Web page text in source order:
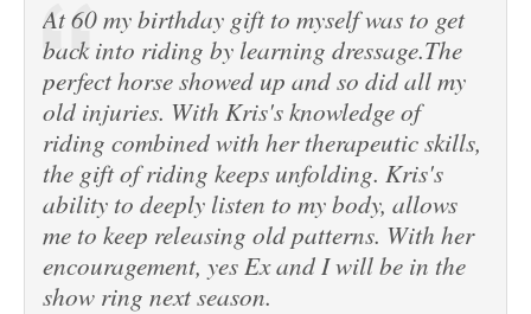
At 60 my birthday gift to myself was to get
back into riding by learning dressage.The
perfect horse showed up and so did all my
old injuries. With Kris's knowledge of
riding combined with her therapeutic skills,
the gift of riding keeps unfolding. Kris's
ability to deeply listen to my body, allows
me to keep releasing old patterns. With her
encouragement, yes Ex and I will be in the
show ring next season.